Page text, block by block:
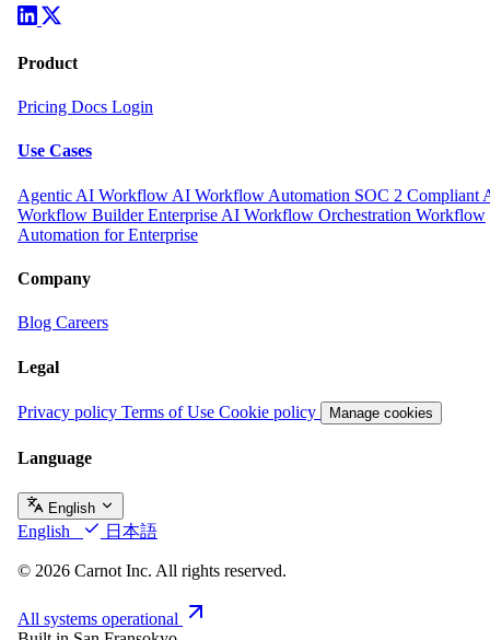
Product
Pricing Docs Login
Use Cases
Agentic AI Workflow AI Workflow Automation SOC 2 Compliant
Workflow BuilderEnterprise AI Workflow Orchestration Workflow
Automation for Enterprise
Company
Blog Careers
Legal
Privacy policy Terms of Use Cookie policy Manage cookies
Language
English
English 日本語
© 2026 Carnot Inc. All rights reserved.
All systems operational